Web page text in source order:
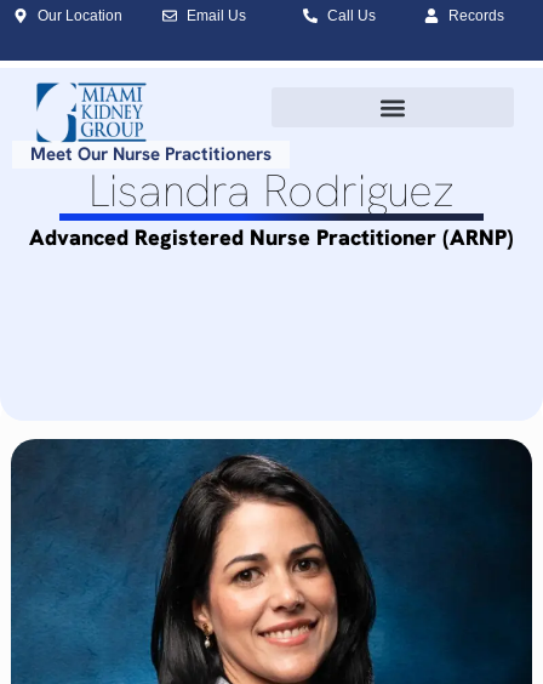
Our Location Email Us Call Us Records
Meet Our Nurse Practitioners
Lisandra Rodriguez
Advanced Registered Nurse Practitioner (ARNP)